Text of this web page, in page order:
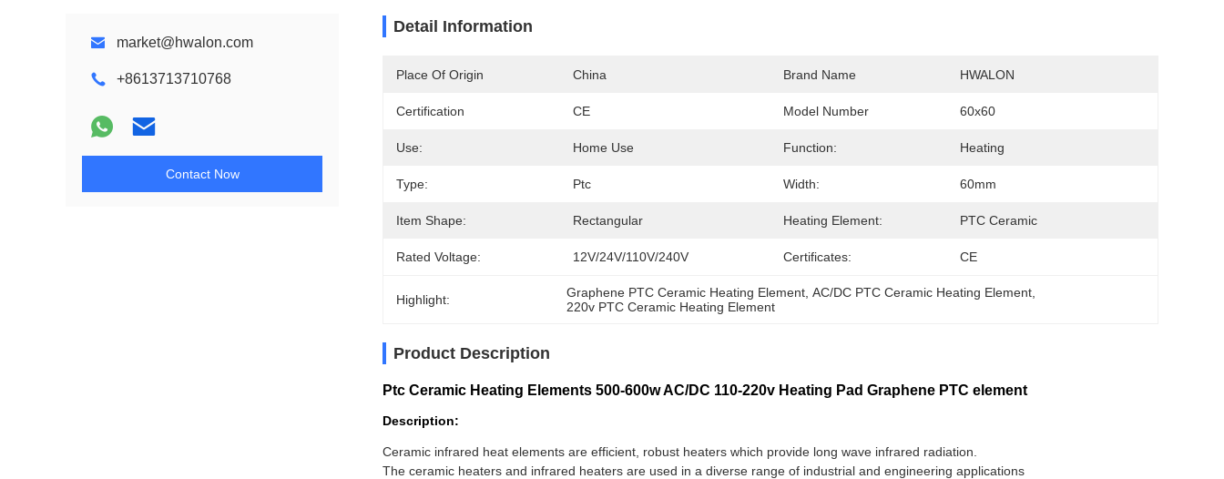
market@hwalon.com
+8613713710768
Contact Now
Detail Information
Place Of Origin China Brand Name HWALON
Certification CE Model Number 60x60
Use: Home Use Function: Heating
Type: Ptc Width: 60mm
Item Shape: Rectangular Heating Element: PTC Ceramic
Rated Voltage: 12V/24V/110V/240V Certificates: CE
Highlight: Graphene PTC Ceramic Heating Element , AC/DC PTC Ceramic Heating Element
220v PTC Ceramic Heating Element
Product Description
Ptc Ceramic Heating Elements 500-600w AC/DC 110-220v Heating Pad Graphene PTC element
Description:
Ceramic infrared heat elements are efficient, robust heaters which provide long wave infrared radiation.
The ceramic heaters and infrared heaters are used in a diverse range of industrial and engineering applications